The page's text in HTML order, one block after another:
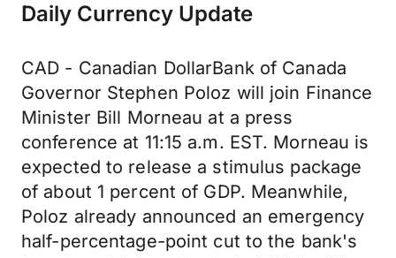
Daily Currency Update
CAD - Canadian DollarBank of Canada
Governor Stephen Poloz will join Finance
Minister Bill Morneau at a press
conference at 11:15 a.m. EST. Morneau is
expected to release a stimulus package
of about 1 percent of GDP. Meanwhile,
Poloz already announced an emergency
half-percentage-point cut to the bank's